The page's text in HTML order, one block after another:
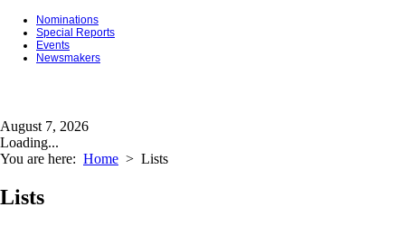
Nominations
Special Reports
Events
Newsmakers
August 7, 2026
Loading...
You are here: Home > Lists
Lists